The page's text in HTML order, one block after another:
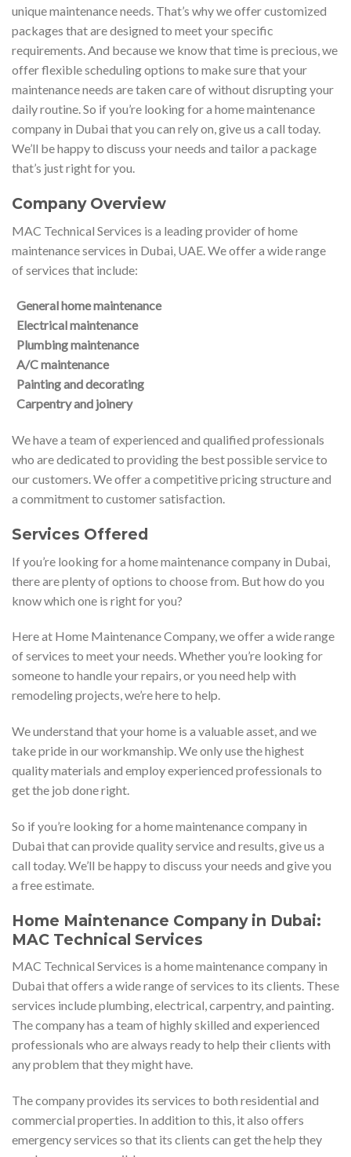
unique maintenance needs. That’s why we offer customized
packages that are designed to meet your specific
requirements. And because we know that time is precious, we
offer flexible scheduling options to make sure that your
maintenance needs are taken care of without disrupting your
daily routine. So if you’re looking for a home maintenance
company in Dubai that you can rely on, give us a call today.
We’ll be happy to discuss your needs and tailor a package
that’s just right for you.
Company Overview
MAC Technical Services is a leading provider of home
maintenance services in Dubai, UAE. We offer a wide range
of services that include:
General home maintenance
Electrical maintenance
Plumbing maintenance
A/C maintenance
Painting and decorating
Carpentry and joinery
We have a team of experienced and qualified professionals
who are dedicated to providing the best possible service to
our customers. We offer a competitive pricing structure and
a commitment to customer satisfaction.
Services Offered
If you’re looking for a home maintenance company in Dubai,
there are plenty of options to choose from. But how do you
know which one is right for you?
Here at Home Maintenance Company, we offer a wide range
of services to meet your needs. Whether you’re looking for
someone to handle your repairs, or you need help with
remodeling projects, we’re here to help.
We understand that your home is a valuable asset, and we
take pride in our workmanship. We only use the highest
quality materials and employ experienced professionals to
get the job done right.
So if you’re looking for a home maintenance company in
Dubai that can provide quality service and results, give us a
call today. We’ll be happy to discuss your needs and give you
a free estimate.
Home Maintenance Company in Dubai:
MAC Technical Services
MAC Technical Services is a home maintenance company in
Dubai that offers a wide range of services to its clients. These
services include plumbing, electrical, carpentry, and painting.
The company has a team of highly skilled and experienced
professionals who are always ready to help their clients with
any problem that they might have.
The company provides its services to both residential and
commercial properties. In addition to this, it also offers
emergency services so that its clients can get the help they